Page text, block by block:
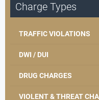
Charge Types
TRAFFIC VIOLATIONS
DWI / DUI
DRUG CHARGES
VIOLENT & THREAT